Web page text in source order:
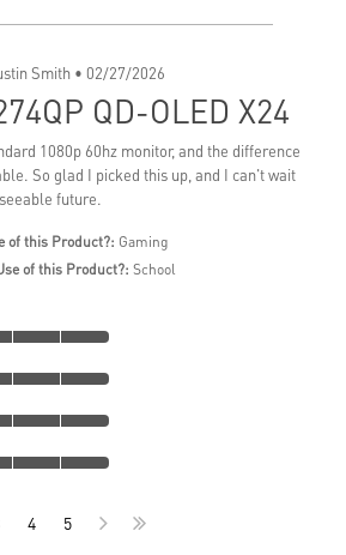
Smith • 02/27/2026
QD-OLED X24
1080p 60hz monitor, and the difference
So glad I picked this up, and I can't wait
future.
of this Product?: Gaming
of this Product?: School
4 5